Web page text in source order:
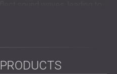
immersive sound
aesthetics.